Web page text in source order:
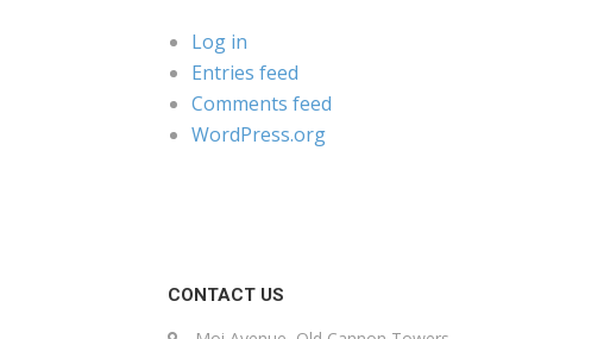
Log in
Entries feed
Comments feed
WordPress.org
CONTACT US